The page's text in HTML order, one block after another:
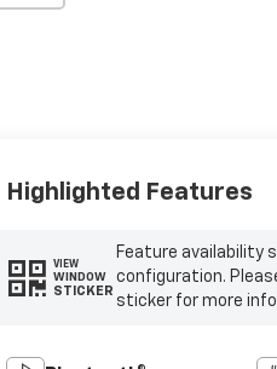
Highlighted Features
VIEW
WINDOW
STICKER
Feature availability
configuration.
sticker for more